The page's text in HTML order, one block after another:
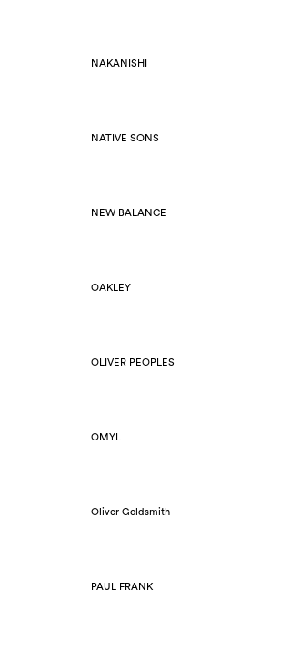
NAKANISHI
NATIVE SONS
NEW BALANCE
OAKLEY
OLIVER PEOPLES
OMYL
Oliver Goldsmith
PAUL FRANK